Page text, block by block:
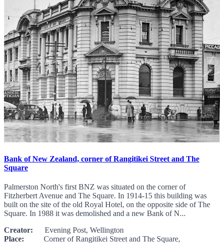
Bank of New Zealand, corner of Rangitikei Street and The
Square
Palmerston North's first BNZ was situated on the corner of
Fitzherbert Avenue and The Square. In 1914-15 this building was
built on the site of the old Royal Hotel, on the opposite side of The
Square. In 1988 it was demolished and a new Bank of N...
Creator: Evening Post, Wellington
Place: Corner of Rangitikei Street and The Square,